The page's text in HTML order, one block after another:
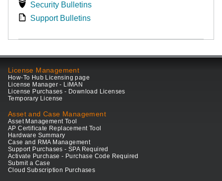
Security Bulletins
Support Bulletins
License Management
How-To Hub Licensing page
License Manager - LiMAN
License Purchases - Download Licenses
Temporary License
Asset and Case Management
Asset Management Tool
AP Certificate Replacement Tool
Hardware Summary
Case and RMA Management
Support Purchases - SPA Required
Activate Purchase - Purchase Code Required
Submit a Case
Cloud Subscription Purchases